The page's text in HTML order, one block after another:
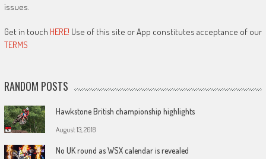
issues.
Get in touch HERE! Use of this site or App constitutes acceptance of our
TERMS
RANDOM POSTS
Hawkstone British championship highlights
August 13, 2018
No UK round as WSX calendar is revealed